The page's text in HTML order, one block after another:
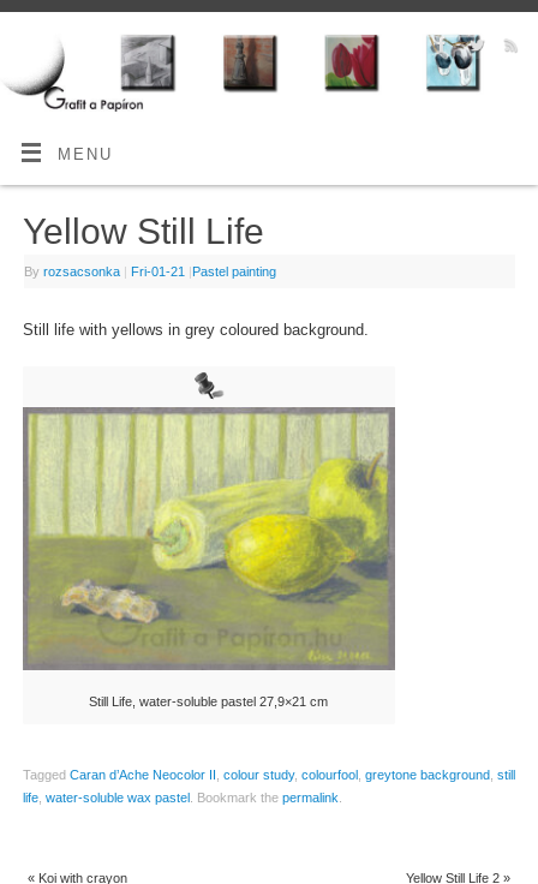
MENU
Yellow Still Life
By rozsacsonka | Fri-01-21 |Pastel painting
Still life with yellows in grey coloured background.
Still Life, water-soluble pastel 27,9×21 cm
Tagged Caran d’Ache Neocolor II colour study, colourfool, greytone background, still
life, water-soluble wax pastel. Bookmark the permalink
«Koi with crayon Yellow Still Life 2»